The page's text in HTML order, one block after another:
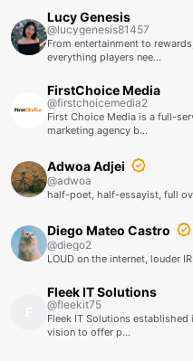
Lucy Genesis
@lucygenesis81457
From entertainment to
everything players nee…
FirstChoice Media
@firstchoicemedia2
First Choice Media is a full-
marketing agency b…
Adwoa Adjei
@adwoa
half-poet, half-essayist, full
Diego Mateo Castro
@diego2
LOUD on the internet, louder
Fleek IT Solutions
@fleekit75
Fleek IT Solutions established
vision to offer p…